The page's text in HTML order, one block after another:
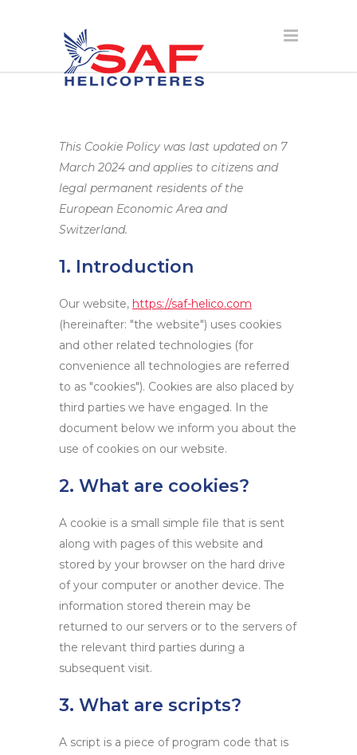
This Cookie Policy was last updated on 7
March 2024 and applies to citizens and
legal permanent residents of the
European Economic Area and
Switzerland.
1. Introduction
Our website, https://saf-helico.com
(hereinafter: "the website") uses cookies
and other related technologies (for
convenience all technologies are referred
to as "cookies"). Cookies are also placed by
third parties we have engaged. In the
document below we inform you about the
use of cookies on our website.
2. What are cookies?
A cookie is a small simple file that is sent
along with pages of this website and
stored by your browser on the hard drive
of your computer or another device. The
information stored therein may be
returned to our servers or to the servers of
the relevant third parties during a
subsequent visit.
3. What are scripts?
A script is a piece of program code that is